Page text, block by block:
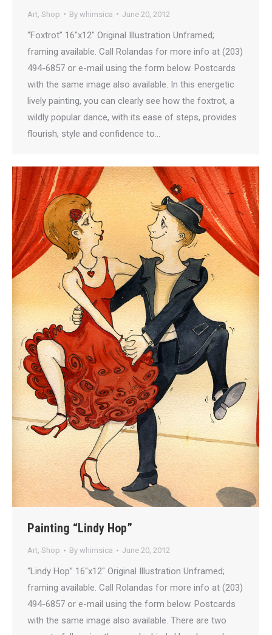
Art Shop By whimsica June 20, 2012
“Foxtrot” 16″x12″ Original Illustration Unframed;
framing available. Call Rolandas for more info at (203)
494-6857 or e-mail using the form below. Postcards
with the same image also available. In this energetic
lively painting, you can clearly see how the foxtrot, a
wildly popular dance, with its ease of steps, provides
flourish, style and confidence to…
Painting “Lindy Hop”
Art, Shop By whimsica June 20, 2012
“Lindy Hop” 16″x12″ Original Illustration Unframed;
framing available. Call Rolandas for more info at (203)
494-6857 or e-mail using the form below. Postcards
with the same image also available. There are two